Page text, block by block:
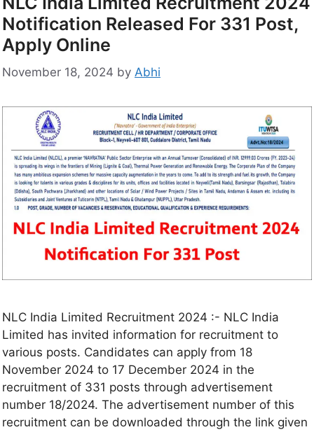
Notification Released For 331 Post,
Apply Online
November 18, 2024 by Abhi
NLC India Limited Recruitment 2024 :- NLC India
Limited has invited information for recruitment to
various posts. Candidates can apply from 18
November 2024 to 17 December 2024 in the
recruitment of 331 posts through advertisement
number 18/2024. The advertisement number of this
recruitment can be downloaded through the link given